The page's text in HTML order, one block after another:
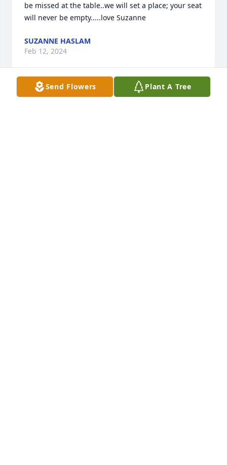
be missed at the table..we will set a place; your seat
will never be empty.....love Suzanne
SUZANNE HASLAM
Feb 12, 2024
Send Flowers Plant A Tree